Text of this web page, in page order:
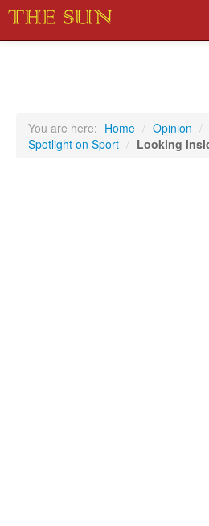
Sports
You are here: Home / Opinion /
Spotlight on Sport / Looking